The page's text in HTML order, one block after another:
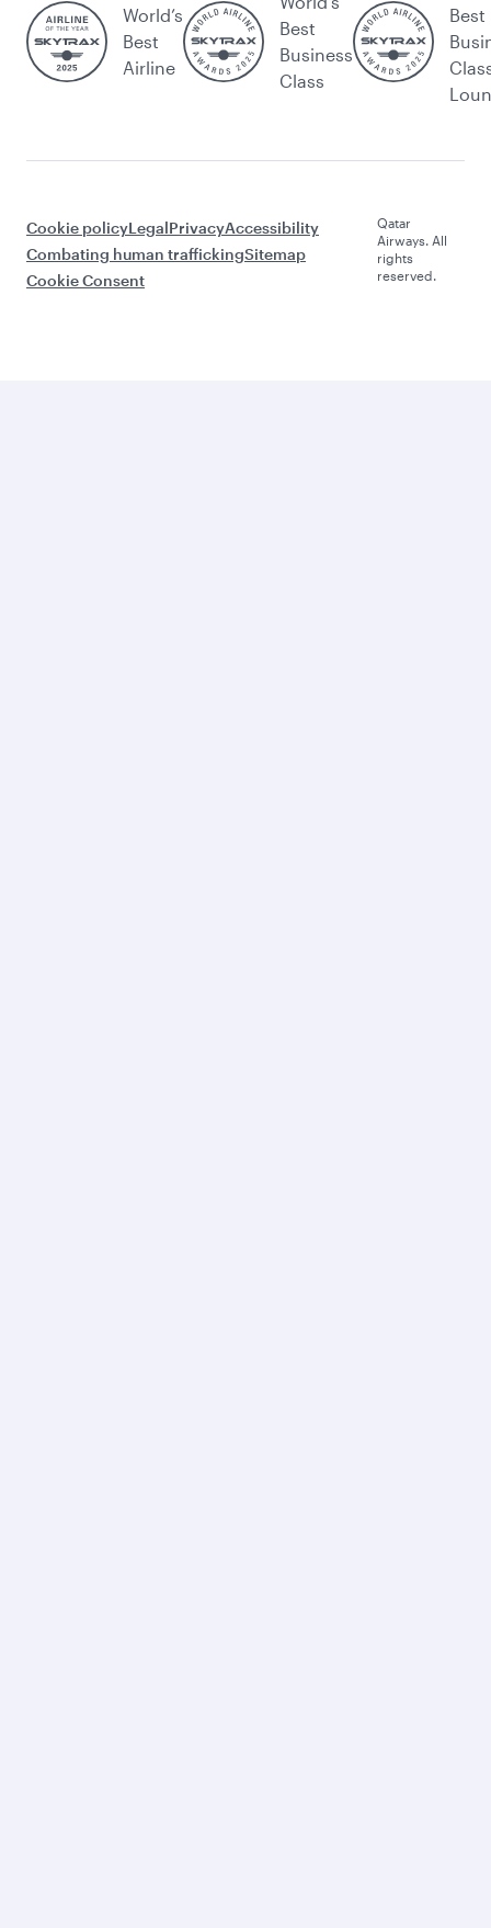
World’s
Best
Airline
Best
Business
Class
Best
Cookie policyLegalPrivacyAccessibility
Combating human traffickingSitemap
Cookie Consent
Qatar
Airways. All
rights
reserved.